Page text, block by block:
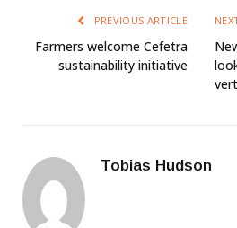
PREVIOUS ARTICLE
Farmers welcome Cefetra
sustainability initiative
Tobias Hudson